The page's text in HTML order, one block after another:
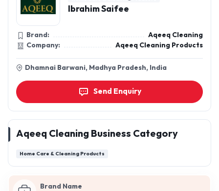
Brand Name
Ibrahim Saifee
Brand:
Aqeeq Cleaning
Company:
Aqeeq Cleaning Products
Dhamnai Barwani, Madhya Pradesh, India
Send Enquiry
Aqeeq Cleaning Business Category
Home Care & Cleaning Products